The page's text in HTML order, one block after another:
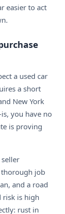
easier to act
a used car
a short
New York
you have no
is proving
thorough job
and a road
risk is high
rust in